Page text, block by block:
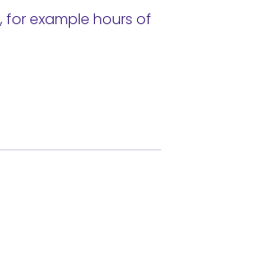
example hours of